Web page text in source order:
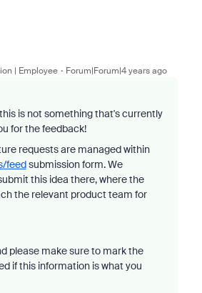
| Employee Forum|Forum|4 years ago
is not something that's currently
for the feedback!
requests are managed within
feedsubmission form. We
this idea there, where the
the relevant product team for
please make sure to mark the
if this information is what you